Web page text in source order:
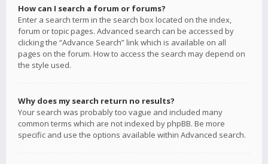
How can I search a forum or forums?
Enter a search term in the search box located on the index,
forum or topic pages. Advanced search can be accessed by
clicking the “Advance Search” link which is available on all
pages on the forum. How to access the search may depend on
the style used.
Why does my search return no results?
Your search was probably too vague and included many
common terms which are not indexed by phpBB. Be more
specific and use the options available within Advanced search.